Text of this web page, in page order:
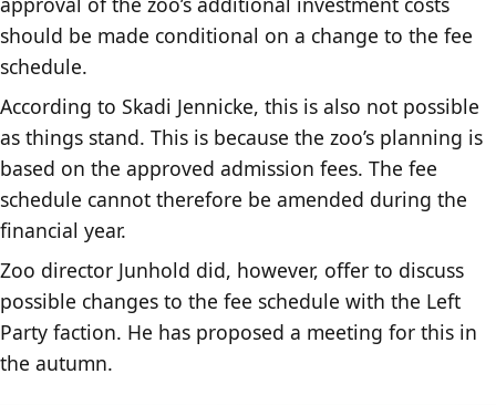
should be made conditional on a change to the fee
schedule.
According to Skadi Jennicke, this is also not possible
as things stand. This is because the zoo’s planning is
based on the approved admission fees. The fee
schedule cannot therefore be amended during the
financial year.
Zoo director Junhold did, however, offer to discuss
possible changes to the fee schedule with the Left
Party faction. He has proposed a meeting for this in
the autumn.